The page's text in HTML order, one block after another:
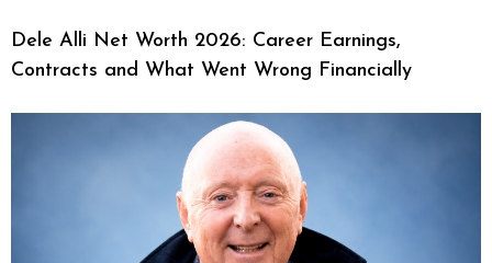
Dele Alli Net Worth 2026: Career Earnings,
Contracts and What Went Wrong Financially